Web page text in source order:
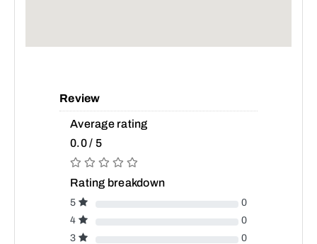
Review
Average rating
0.0 / 5
Rating breakdown
5
0
4
0
3
0